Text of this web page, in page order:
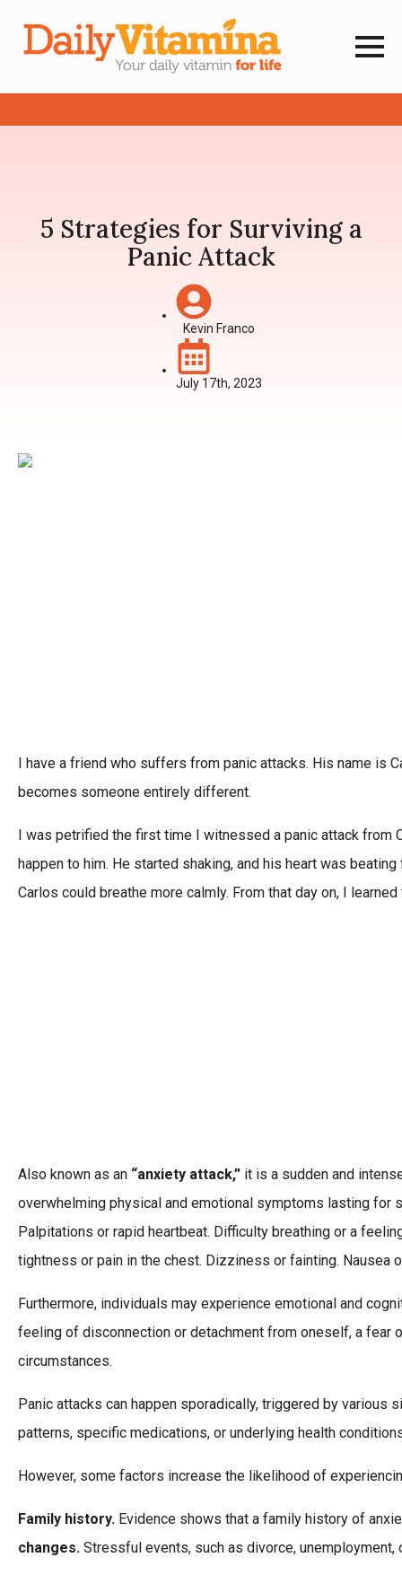
5 Strategies for Surviving a
Panic Attack
Kevin Franco
July 17th, 2023
I have a friend who suffers from panic attacks. His name is
becomes someone entirely different.
I was petrified the first time I witnessed a panic attack from
happen to him. He started shaking, and his heart was
Carlos could breathe more calmly. From that day on, I
Also known as an “anxiety attack,” it is a sudden and
overwhelming physical and emotional symptoms lasting for
Palpitations or rapid heartbeat. Difficulty breathing or a
tightness or pain in the chest. Dizziness or fainting. Nausea
Furthermore, individuals may experience emotional and
feeling of disconnection or detachment from oneself, a fear
circumstances.
Panic attacks can happen sporadically, triggered by various
patterns, specific medications, or underlying health
However, some factors increase the likelihood of
Family history. Evidence shows that a family history of
changes. Stressful events, such as divorce,